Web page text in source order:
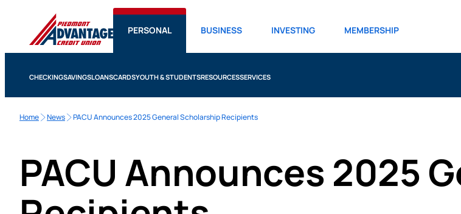
PERSONAL BUSINESS INVESTING MEMBERSHIP
CHECKINGSAVINGSLOANSCARDSYOUTH & STUDENTSRESOURCESSERVICES
Home News PACU Announces 2025 General Scholarship Recipients
PACU Announces 2025